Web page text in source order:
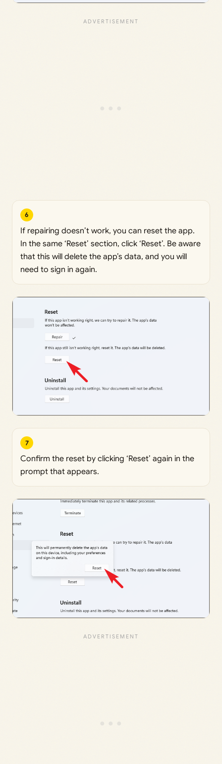
6
If repairing doesn’t work, you can reset the app.
In the same ‘Reset’ section, click ‘Reset’. Be aware
that this will delete the app’s data, and you will
need to sign in again.
7
Confirm the reset by clicking ‘Reset’ again in the
prompt that appears.